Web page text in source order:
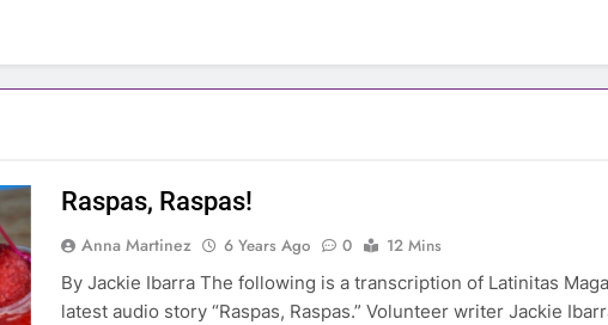
Raspas, Raspas!
Anna Martinez 6 Years Ago 0
12 Mins
By Jackie Ibarra The following is a transcription of Latinitas
latest audio story “Raspas, Raspas.” Volunteer writer Jackie